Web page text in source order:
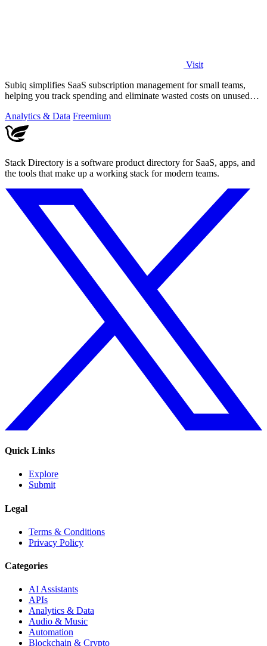
Visit
Subiq simplifies SaaS subscription management for small teams,
helping you track spending and eliminate wasted costs on unused
Analytics & Data Freemium
Stack Directory is a software product directory for SaaS, apps, and
the tools that make up a working stack for modern teams.
Quick Links
Explore
Submit
Legal
Terms & Conditions
Privacy Policy
Categories
AI Assistants
APIs
Analytics & Data
Audio & Music
Automation
Blockchain & Crypto